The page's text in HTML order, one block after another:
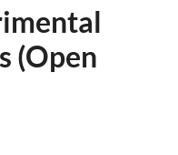
(Open